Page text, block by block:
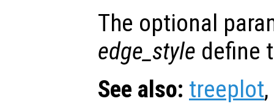
The optional
edge_style define
See also: treeplot,